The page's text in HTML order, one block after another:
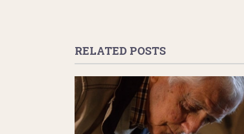
RELATED POSTS